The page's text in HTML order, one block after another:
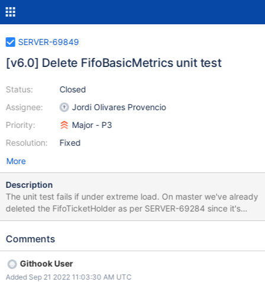
SERVER-69849
[v6.0] Delete FifoBasicMetrics unit test
Status:
Assignee:
Priority:
Resolution:
Closed
Jordi Olivares Provencio
Major - P3
Fixed
More
Description
The unit test fails if under extreme load. On master we've already
deleted the FifoTicketHolder as per SERVER-69284 since it's
considered suboptimal. Since the FifoTicketHolder is still present
the feature flag. Deleting the code will be the simplest option.
Comments
Githook User
Added Sep 21 2022 11:03:30 AM UTC